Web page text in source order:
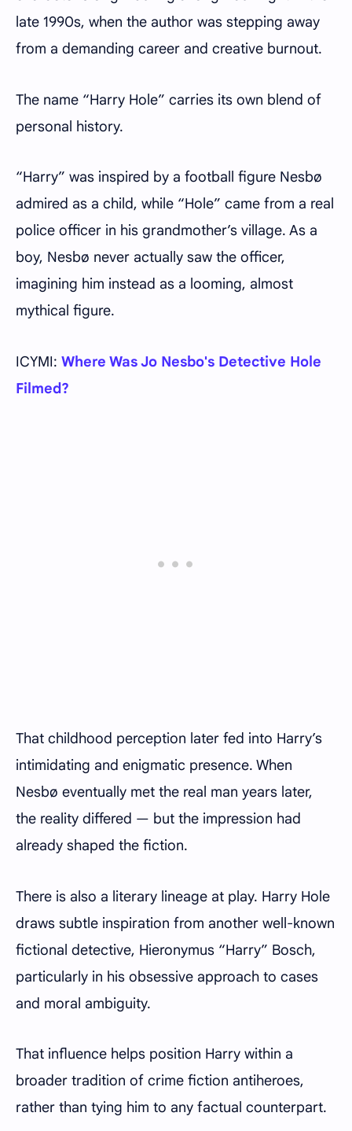
late 1990s, when the author was stepping away
from a demanding career and creative burnout.
The name “Harry Hole” carries its own blend of
personal history.
“Harry” was inspired by a football figure Nesbø
admired as a child, while “Hole” came from a real
police officer in his grandmother’s village. As a
boy, Nesbø never actually saw the officer,
imagining him instead as a looming, almost
mythical figure.
ICYMI: Where Was Jo Nesbo's Detective Hole
Filmed?
That childhood perception later fed into Harry’s
intimidating and enigmatic presence. When
Nesbø eventually met the real man years later,
the reality differed — but the impression had
already shaped the fiction.
There is also a literary lineage at play. Harry Hole
draws subtle inspiration from another well-known
fictional detective, Hieronymus “Harry” Bosch,
particularly in his obsessive approach to cases
and moral ambiguity.
That influence helps position Harry within a
broader tradition of crime fiction antiheroes,
rather than tying him to any factual counterpart.